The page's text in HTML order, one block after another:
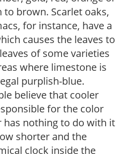
brown. Scarlet oaks,
for instance, have a
causes the leaves to
of some varieties
where limestone is
purplish-blue.
believe that cooler
for the color
has nothing to do with it
shorter and the
clock inside the